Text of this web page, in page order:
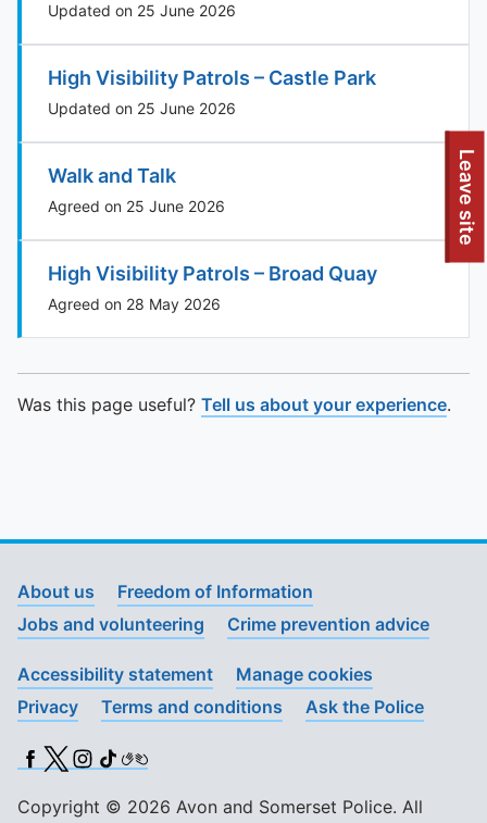
To quickly exit this site, press the Escape key or use this
Leave site
Updated on 25 June 2026
High Visibility Patrols – Castle Park
Updated on 25 June 2026
Walk and Talk
Agreed on 25 June 2026
High Visibility Patrols – Broad Quay
Agreed on 28 May 2026
Was this page useful? Tell us about your experience.
About us
Freedom of Information
Jobs and volunteering
Crime prevention advice
Accessibility statement
Manage cookies
Privacy
Terms and conditions Ask the Police
Facebook
X (Twitter)
Instagram
TikTok
BSL
Copyright © 2026 Avon and Somerset Police. All